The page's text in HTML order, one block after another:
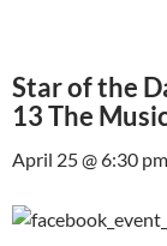
Star of the
13 The
April 25 @ 6:30